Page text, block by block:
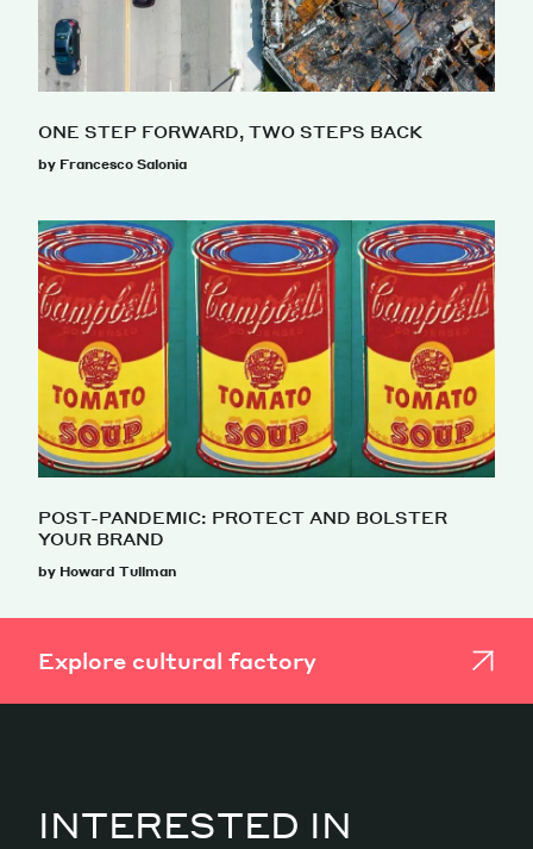
ONE STEP FORWARD, TWO STEPS BACK
by Francesco Salonia
POST-PANDEMIC: PROTECT AND BOLSTER
YOUR BRAND
by Howard Tullman
Explore cultural factory
INTERESTED IN